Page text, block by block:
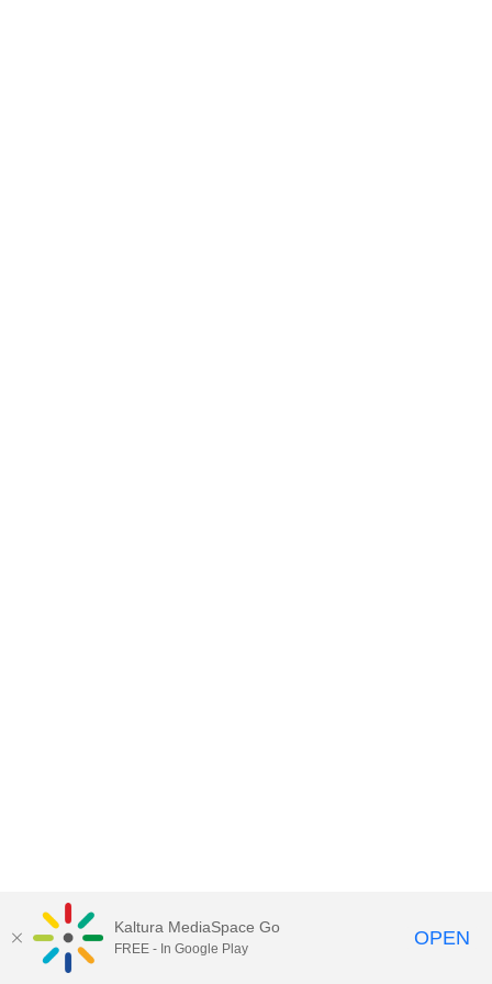
Kaltura MediaSpace Go
FREE - In Google Play OPEN